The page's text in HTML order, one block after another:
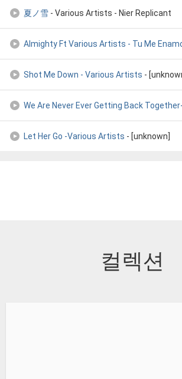
夏ノ雪 - Various Artists - Nier Replicant
Almighty Ft Various Artists - Tu Me
Shot Me Down - Various Artists -
We Are Never Ever Getting Back
Let Her Go -Various Artists - [unknown]
컬렉션